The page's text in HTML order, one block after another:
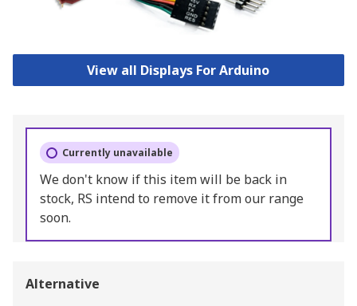
View all Displays For Arduino
Currently unavailable
We don't know if this item will be back in
stock, RS intend to remove it from our range
soon.
Alternative